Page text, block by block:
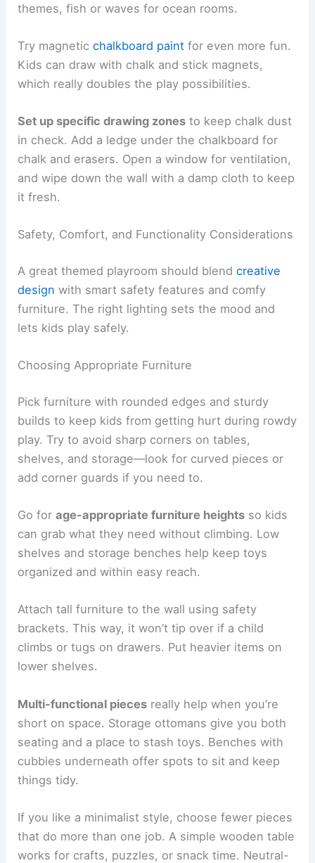
themes, fish or waves for ocean rooms.
Try magneticchalkboard paint for even more fun.
Kids can draw with chalk and stick magnets,
which really doubles the play possibilities.
Set up specific drawing zones to keep chalk dust
in check. Add a ledge under the chalkboard for
chalk and erasers. Open a window for ventilation,
and wipe down the wall with a damp cloth to keep
it fresh.
Safety, Comfort, and Functionality Considerations
A great themed playroom should blendcreative
design with smart safety features and comfy
furniture. The right lighting sets the mood and
lets kids play safely.
Choosing Appropriate Furniture
Pick furniture with rounded edges and sturdy
builds to keep kids from getting hurt during rowdy
play. Try to avoid sharp corners on tables,
shelves, and storage—look for curved pieces or
add corner guards if you need to.
Go forage-appropriate furniture heights so kids
can grab what they need without climbing. Low
shelves and storage benches help keep toys
organized and within easy reach.
Attach tall furniture to the wall using safety
brackets. This way, it won’t tip over if a child
climbs or tugs on drawers. Put heavier items on
lower shelves.
Multi-functional pieces really help when you’re
short on space. Storage ottomans give you both
seating and a place to stash toys. Benches with
cubbies underneath offer spots to sit and keep
things tidy.
If you like a minimalist style, choose fewer pieces
that do more than one job. A simple wooden table
works for crafts, puzzles, or snack time. Neutral-